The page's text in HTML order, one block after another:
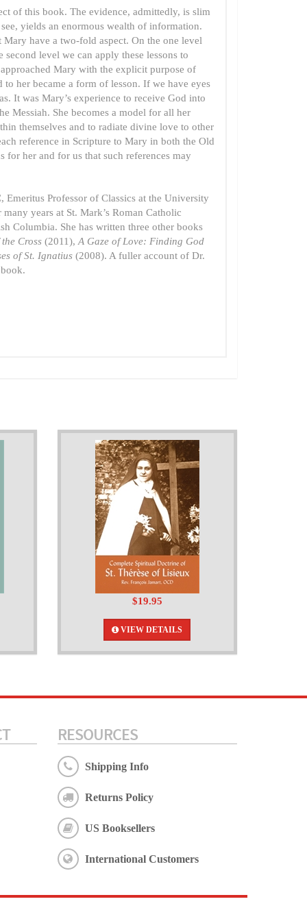
of this book. The evidence, admittedly, is slim
yields an enormous wealth of information.
have a two-fold aspect. On the one level
level we can apply these lessons to
Mary with the explicit purpose of
her became a form of lesson. If we have eyes
It was Mary’s experience to receive God into
Messiah. She becomes a model for all her
themselves and to radiate divine love to other
reference in Scripture to Mary in both the Old
for her and for us that such references may
Professor of Classics at the University
years at St. Mark’s Roman Catholic
Columbia. She has written three other books
Cross (2011),A Gaze of Love: Finding God
of St. Ignatius (2008). A fuller account of Dr.
$19.95
VIEW DETAILS
RESOURCES
Shipping Info
Returns Policy
US Booksellers
International Customers